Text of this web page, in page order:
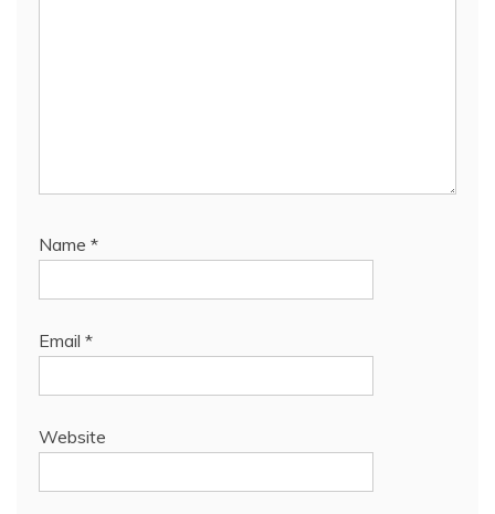
Name *
Email *
Website